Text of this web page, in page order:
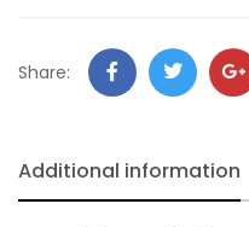
Share:
Additional information